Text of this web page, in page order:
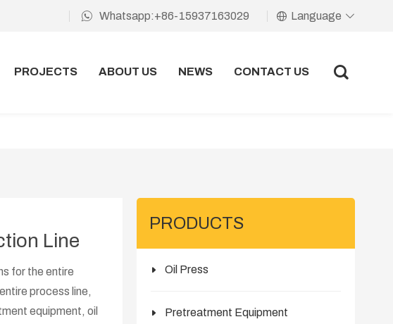
Whatsapp:+86-15937163029 Language
PROJECTS ABOUT US NEWS CONTACT US
Line
for the entire
process line,
equipment, oil
PRODUCTS
Oil Press
Pretreatment Equipment